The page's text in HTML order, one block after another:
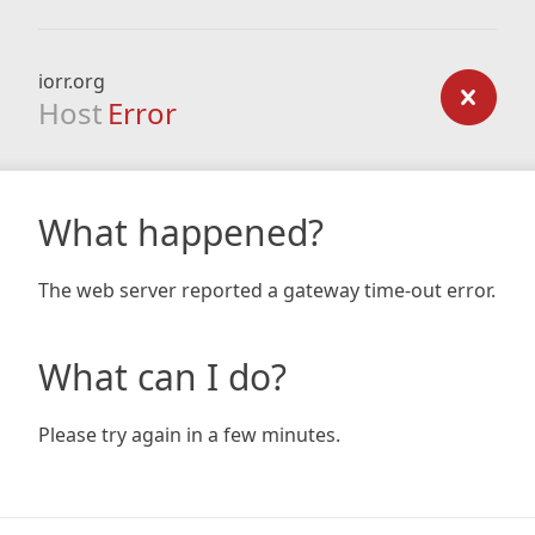
iorr.org
Host Error
What happened?
The web server reported a gateway time-out error.
What can I do?
Please try again in a few minutes.